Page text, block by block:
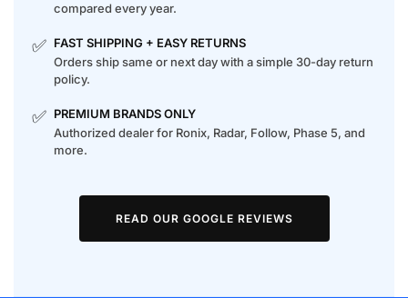
compared every year.
✅ FAST SHIPPING + EASY RETURNS
Orders ship same or next day with a simple 30-day return
policy.
✅ PREMIUM BRANDS ONLY
Authorized dealer for Ronix, Radar, Follow, Phase 5, and
more.
READ OUR GOOGLE REVIEWS